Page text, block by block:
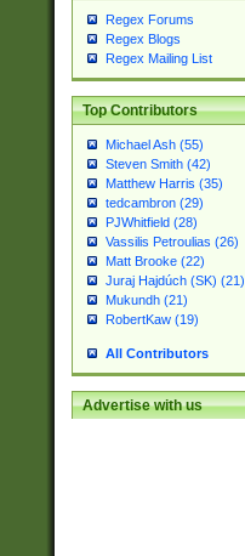
Regex Forums
Regex Blogs
Regex Mailing List
Top Contributors
Michael Ash (55)
Steven Smith (42)
Matthew Harris (35)
tedcambron (29)
PJWhitfield (28)
Vassilis Petroulias (26)
Matt Brooke (22)
Juraj Hajdúch (SK) (21)
Mukundh (21)
RobertKaw (19)
All Contributors
Advertise with us